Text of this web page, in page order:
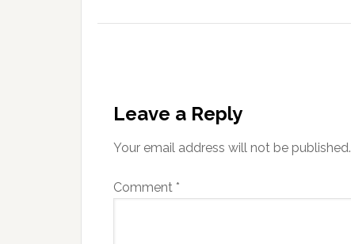
Leave a Reply
Your email address will not be published.
Comment *